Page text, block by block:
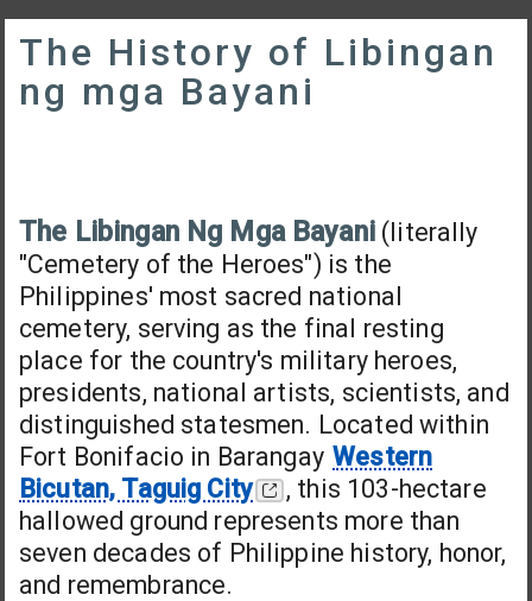
The History of Libingan
ng mga Bayani
The Libingan Ng Mga Bayani(literally
"Cemetery of the Heroes") is the
Philippines' most sacred national
cemetery, serving as the final resting
place for the country's military heroes,
presidents, national artists, scientists, and
distinguished statesmen. Located within
Fort Bonifacio in Barangay Western
Bicutan, Taguig City
, this 103-hectare
hallowed ground represents more than
seven decades of Philippine history, honor,
and remembrance.